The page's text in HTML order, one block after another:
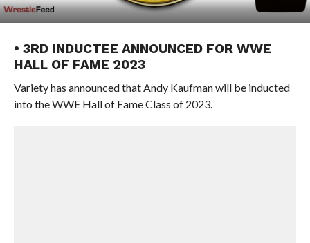
• 3RD INDUCTEE ANNOUNCED FOR WWE
HALL OF FAME 2023
Variety has announced that Andy Kaufman will be inducted
into the WWE Hall of Fame Class of 2023.